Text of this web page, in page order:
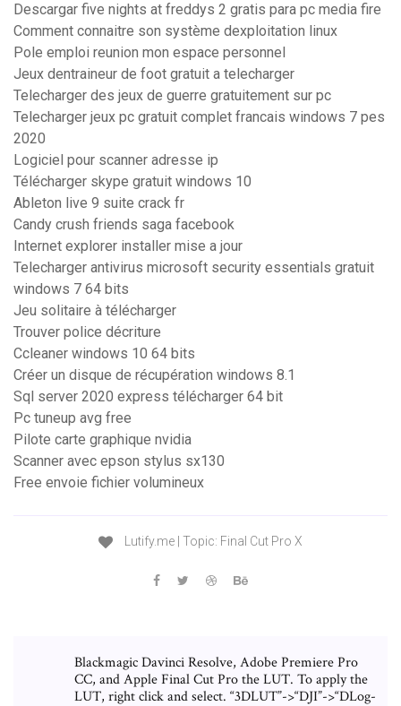
Descargar five nights at freddys 2 gratis para pc media fire
Comment connaitre son système dexploitation linux
Pole emploi reunion mon espace personnel
Jeux dentraineur de foot gratuit a telecharger
Telecharger des jeux de guerre gratuitement sur pc
Telecharger jeux pc gratuit complet francais windows 7 pes
2020
Logiciel pour scanner adresse ip
Télécharger skype gratuit windows 10
Ableton live 9 suite crack fr
Candy crush friends saga facebook
Internet explorer installer mise a jour
Telecharger antivirus microsoft security essentials gratuit
windows 7 64 bits
Jeu solitaire à télécharger
Trouver police décriture
Ccleaner windows 10 64 bits
Créer un disque de récupération windows 8.1
Sql server 2020 express télécharger 64 bit
Pc tuneup avg free
Pilote carte graphique nvidia
Scanner avec epson stylus sx130
Free envoie fichier volumineux
Lutify.me | Topic: Final Cut Pro X
Blackmagic Davinci Resolve, Adobe Premiere Pro
CC, and Apple Final Cut Pro the LUT. To apply the
LUT, right click and select. “3DLUT”->“DJI”->“DLog-